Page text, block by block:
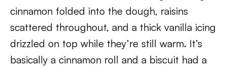
cinnamon folded into the dough, raisins
scattered throughout, and a thick vanilla icing
drizzled on top while they’re still warm. It’s
basically a cinnamon roll and a biscuit had a